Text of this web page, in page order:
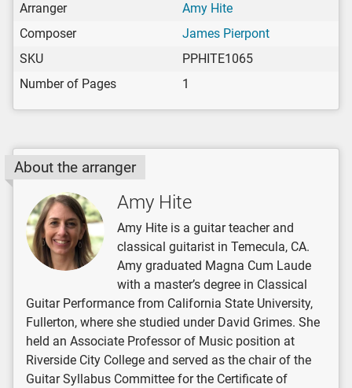
Arranger
Amy Hite
Composer
James Pierpont
SKU
PPHITE1065
Number of Pages
1
About the arranger
Amy Hite
Amy Hite is a guitar teacher and
classical guitarist in Temecula, CA.
Amy graduated Magna Cum Laude
with a master’s degree in Classical
Guitar Performance from California State University,
Fullerton, where she studied under David Grimes. She
held an Associate Professor of Music position at
Riverside City College and served as the chair of the
Guitar Syllabus Committee for the Certificate of